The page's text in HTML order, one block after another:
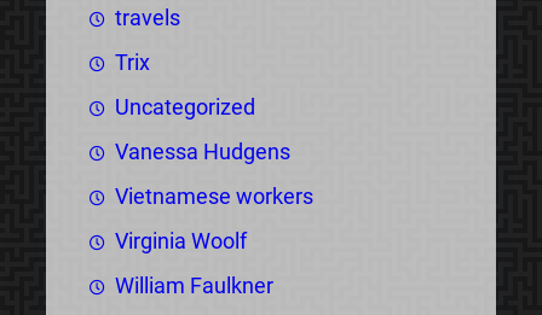
travels
Trix
Uncategorized
Vanessa Hudgens
Vietnamese workers
Virginia Woolf
William Faulkner